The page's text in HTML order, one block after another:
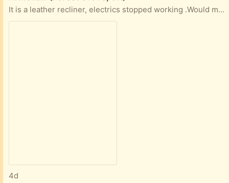
It is a leather recliner, electrics stopped working .Would make a very comfortable armchair , or if you can fix it a nice recliner . Cannot deliver
4d